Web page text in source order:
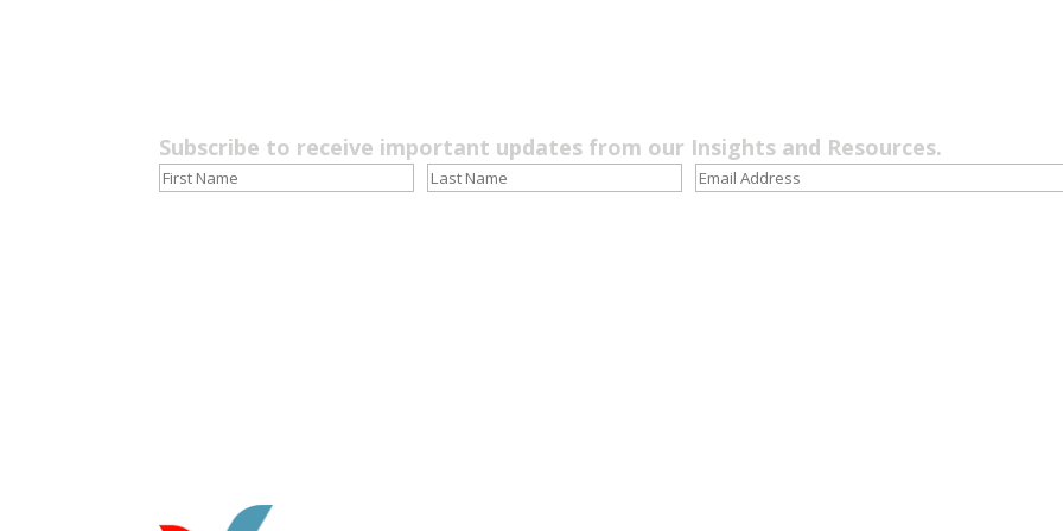
Subscribe to receive important updates from our Insights and Resources.